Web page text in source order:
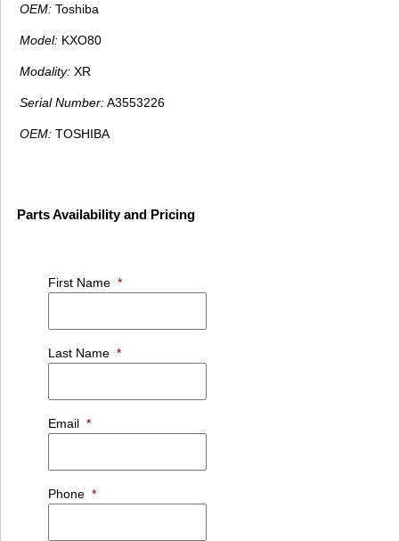
OEM: Toshiba
Model: KXO80
Modality: XR
Serial Number:A3553226
OEM: TOSHIBA
Parts Availability and Pricing
First Name *
Last Name *
Email *
Phone *